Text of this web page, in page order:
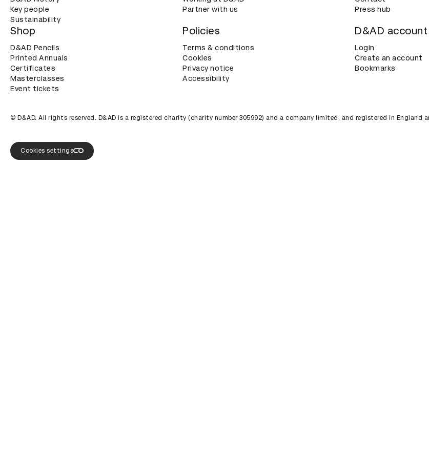
Key people
Sustainability
Partner with us
Press hub
Shop
D&AD Pencils
Printed Annuals
Certificates
Masterclasses
Event tickets
Policies
Terms & conditions
Cookies
Privacy notice
Accessibility
D&AD account
Login
Create an account
Bookmarks
© D&AD. All rights reserved. D&AD is a registered charity (charity number 305992) and a company limited, and registered in England
Cookies settings